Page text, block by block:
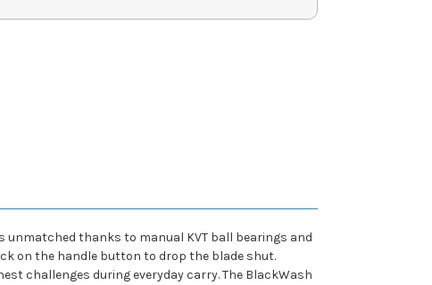
unmatched thanks to manual KVT ball bearings and
on the handle button to drop the blade shut.
challenges during everyday carry. The BlackWash